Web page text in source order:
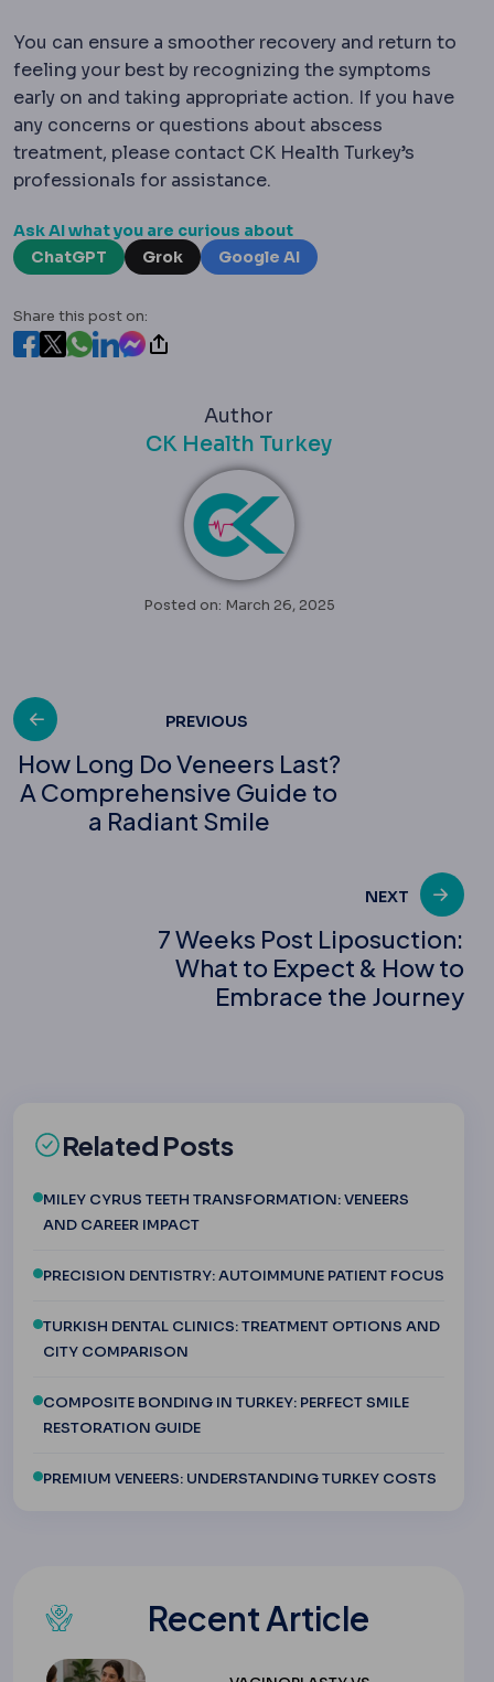
You can ensure a smoother recovery and return to
feeling your best by recognizing the symptoms
early on and taking appropriate action. If you have
any concerns or questions about abscess
treatment, please contact CK Health Turkey’s
professionals for assistance.
Ask AI what you are curious about
ChatGPT
Grok Google AI
Share this post on:
Author
CK Health Turkey
Posted on: March 26, 2025
Post
navigation
PREVIOUS
How Long Do Veneers Last?
A Comprehensive Guide to
a Radiant Smile
NEXT
7 Weeks Post Liposuction:
What to Expect & How to
Embrace the Journey
Related Posts
MILEY CYRUS TEETH TRANSFORMATION: VENEERS
AND CAREER IMPACT
PRECISION DENTISTRY: AUTOIMMUNE PATIENT FOCUS
TURKISH DENTAL CLINICS: TREATMENT OPTIONS AND
CITY COMPARISON
COMPOSITE BONDING IN TURKEY: PERFECT SMILE
RESTORATION GUIDE
PREMIUM VENEERS: UNDERSTANDING TURKEY COSTS
Recent Article